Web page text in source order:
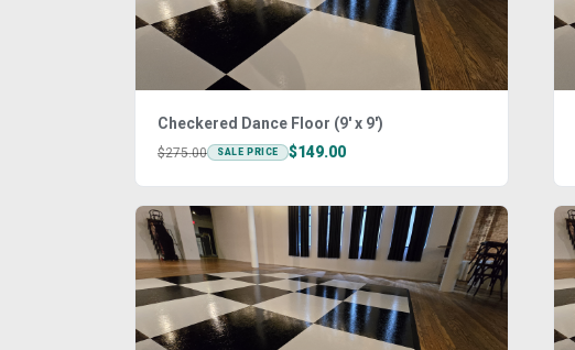
Checkered Dance Floor (9' x 9')
$275.00 SALE PRICE $149.00